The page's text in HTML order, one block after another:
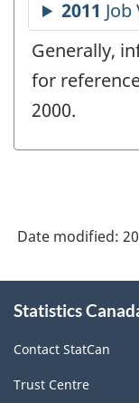
Generally,
for
2000.
Date modified:
this
Statistics
Contact StatCan
Trust Centre